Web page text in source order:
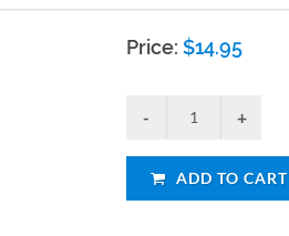
Price:$14.95
ADD TO CART